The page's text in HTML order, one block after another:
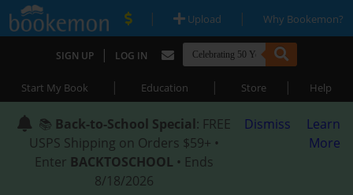
| Upload | Why Bookemon?
SIGN UP | LOG IN
Start My Book | Education | Store | Help
📚 Back-to-School Special: FREE
USPS Shipping on Orders $59+ •
Enter BACKTOSCHOOL • Ends
8/18/2026
Dismiss
Learn
More